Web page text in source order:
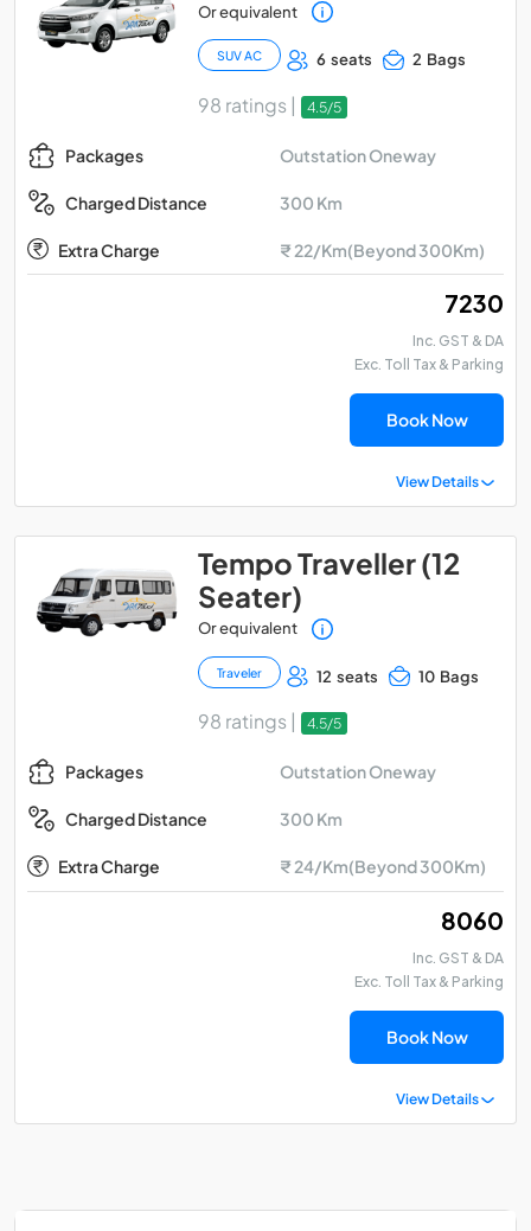
Or equivalent
SUV AC 6 seats 2 Bags
98 ratings | 4.5/5
Packages Outstation Oneway
Charged Distance 300 Km
Extra Charge ₹ 22/Km(Beyond 300Km)
₹ 7230
Inc. GST & DA
Exc. Toll Tax & Parking
Book Now
View Details
Tempo Traveller (12
Seater)
Or equivalent
Traveler 12 seats 10 Bags
98 ratings | 4.5/5
Packages Outstation Oneway
Charged Distance 300 Km
Extra Charge ₹ 24/Km(Beyond 300Km)
₹ 8060
Inc. GST & DA
Exc. Toll Tax & Parking
Book Now
View Details